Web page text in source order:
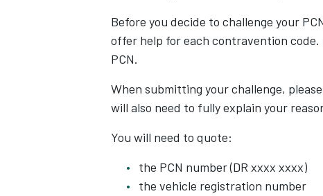
Before you decide to challenge your
offer help for each contravention
PCN.
When submitting your challenge,
will also need to fully explain your
You will need to quote:
the PCN number (DR xxxx xxxx)
the vehicle registration number